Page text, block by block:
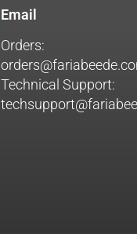
Email
Orders:
Technical Support: